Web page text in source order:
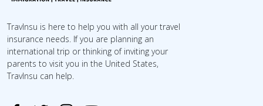
TravInsu is here to help you with all your travel
insurance needs. If you are planning an
international trip or thinking of inviting your
parents to visit you in the United States,
TravInsu can help.